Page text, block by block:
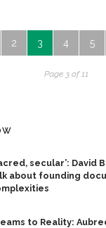
2 3 4 5
Page 3 of 11
secular’: David
about founding
to Reality: